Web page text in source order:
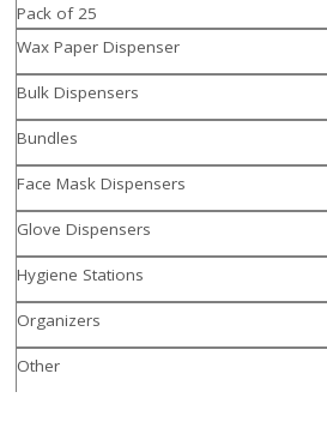
Pack of 25
Wax Paper Dispenser
Bulk Dispensers
Bundles
Face Mask Dispensers
Glove Dispensers
Hygiene Stations
Organizers
Other